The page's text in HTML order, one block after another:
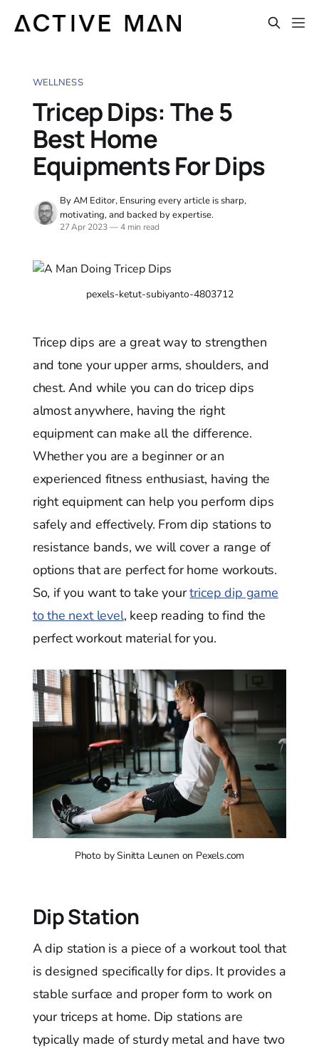
WELLNESS
Tricep Dips: The 5
Best Home
Equipments For Dips
By AM Editor, Ensuring every article is sharp,
motivating, and backed by expertise.
27 Apr 2023—4 min read
pexels-ketut-subiyanto-4803712
Tricep dips are a great way to strengthen
and tone your upper arms, shoulders, and
chest. And while you can do tricep dips
almost anywhere, having the right
equipment can make all the difference.
Whether you are a beginner or an
experienced fitness enthusiast, having the
right equipment can help you perform dips
safely and effectively. From dip stations to
resistance bands, we will cover a range of
options that are perfect for home workouts.
So, if you want to take yourtricep dip game
to the next level, keep reading to find the
perfect workout material for you.
Photo by Sinitta Leunen on Pexels.com
Dip Station
A dip station is a piece of a workout tool that
is designed specifically for dips. It provides a
stable surface and proper form to work on
your triceps at home. Dip stations are
typically made of sturdy metal and have two